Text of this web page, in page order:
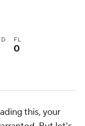
FL
0
this, your